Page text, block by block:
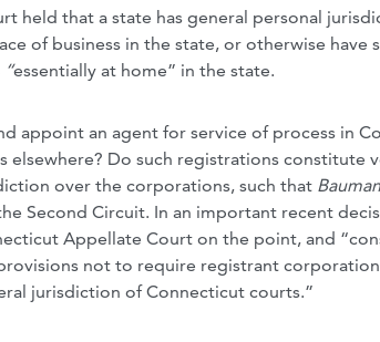
held that a state has general personal
of business in the state, or otherwise have
“essentially at home” in the state.
appoint an agent for service of process in
Do such registrations constitute
over the corporations, such that Bauman
Second Circuit. In an important recent
Appellate Court on the point, and
not to require registrant
jurisdiction of Connecticut courts.”